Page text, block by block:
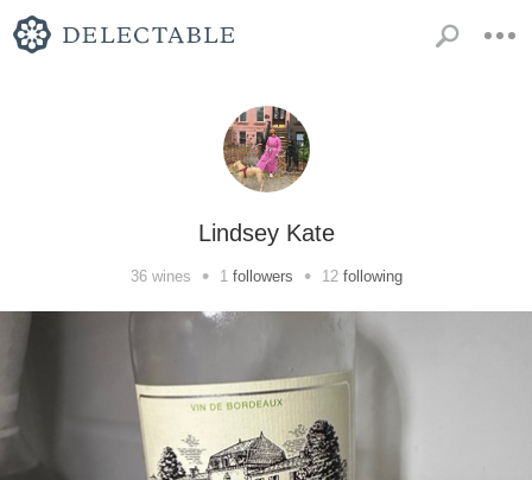
Lindsey Kate
36wines • 1 followers • 12 following